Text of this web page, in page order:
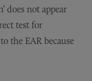
does not appear
test for
the EAR because